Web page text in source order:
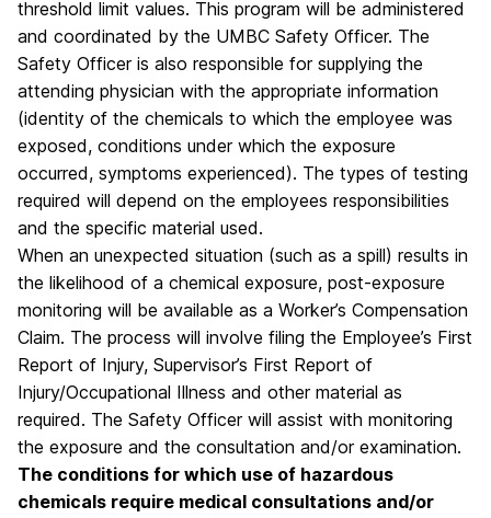
threshold limit values. This program will be administered
and coordinated by the UMBC Safety Officer. The
Safety Officer is also responsible for supplying the
attending physician with the appropriate information
(identity of the chemicals to which the employee was
exposed, conditions under which the exposure
occurred, symptoms experienced). The types of testing
required will depend on the employees responsibilities
and the specific material used.
When an unexpected situation (such as a spill) results in
the likelihood of a chemical exposure, post-exposure
monitoring will be available as a Worker’s Compensation
Claim. The process will involve filing the Employee’s First
Report of Injury, Supervisor’s First Report of
Injury/Occupational Illness and other material as
required. The Safety Officer will assist with monitoring
the exposure and the consultation and/or examination.
The conditions for which use of hazardous
chemicals require medical consultations and/or